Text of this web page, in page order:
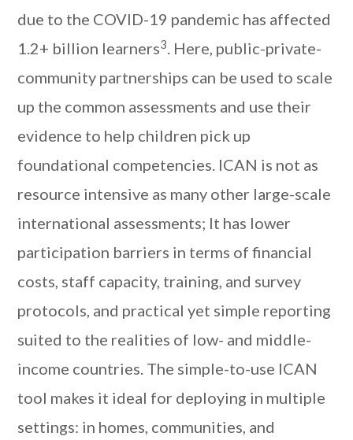
due to the COVID-19 pandemic has affected
1.2+ billion learners3. Here, public-private-
community partnerships can be used to scale
up the common assessments and use their
evidence to help children pick up
foundational competencies. ICAN is not as
resource intensive as many other large-scale
international assessments; It has lower
participation barriers in terms of financial
costs, staff capacity, training, and survey
protocols, and practical yet simple reporting
suited to the realities of low- and middle-
income countries. The simple-to-use ICAN
tool makes it ideal for deploying in multiple
settings: in homes, communities, and